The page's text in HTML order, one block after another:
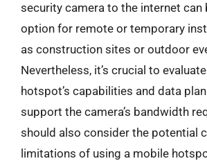
security camera to the internet can
option for remote or temporary
as construction sites or outdoor
Nevertheless, it’s crucial to
hotspot’s capabilities and data
support the camera’s bandwidth
should also consider the potential
limitations of using a mobile